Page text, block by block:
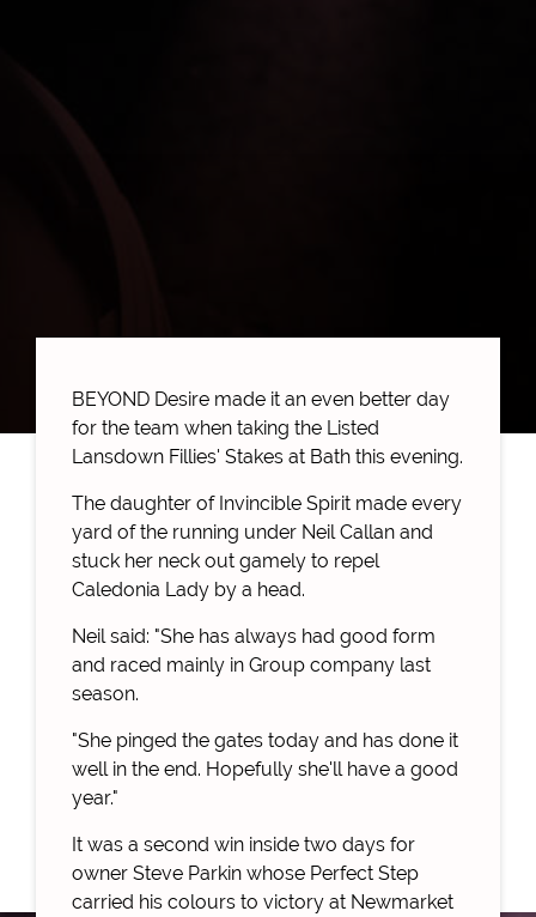
BEYOND Desire made it an even better day
for the team when taking the Listed
Lansdown Fillies' Stakes at Bath this evening.
The daughter of Invincible Spirit made every
yard of the running under Neil Callan and
stuck her neck out gamely to repel
Caledonia Lady by a head.
Neil said: "She has always had good form
and raced mainly in Group company last
season.
"She pinged the gates today and has done it
well in the end. Hopefully she'll have a good
year."
It was a second win inside two days for
owner Steve Parkin whose Perfect Step
carried his colours to victory at Newmarket